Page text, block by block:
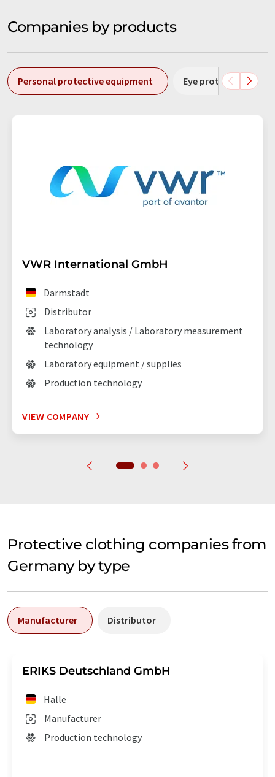
Companies by products
Personal protective equipment Eye protection
VWR International GmbH
Distributor
Darmstadt
Laboratory analysis / Laboratory measurement
technology
Laboratory equipment / supplies
Production technology
VIEW COMPANY
Protective clothing companies from
Germany by type
Manufacturer Distributor
ERIKS Deutschland GmbH
Manufacturer
Halle
Production technology